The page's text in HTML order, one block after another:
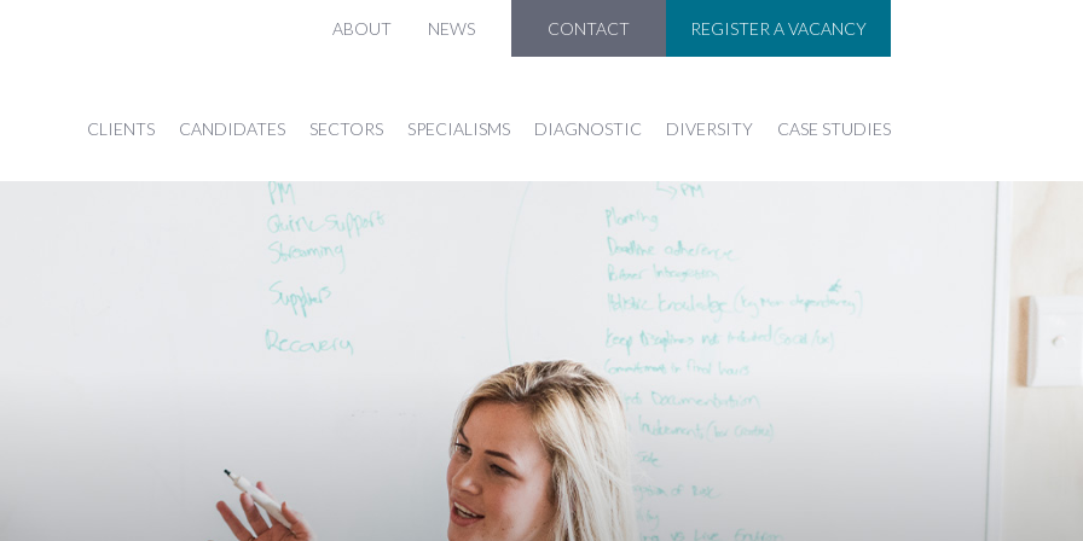
ABOUT NEWS CONTACT REGISTER A VACANCY
CLIENTS CANDIDATES SECTORS SPECIALISMS DIAGNOSTIC DIVERSITY CASE STUDIES